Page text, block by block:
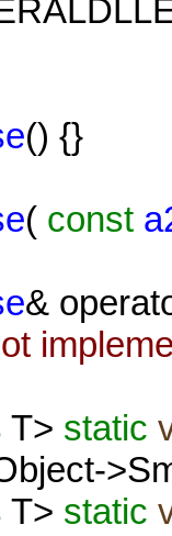
() {}
( const
&
T> static
T> static